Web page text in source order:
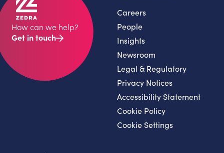
How can we help?
Get in touch
Careers
People
Insights
Newsroom
Legal & Regulatory
Privacy Notices
Accessibility Statement
Cookie Policy
Cookie Settings